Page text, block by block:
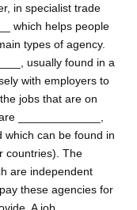
in specialist trade
which helps people
types of agency.
usually found in a
with employers to
jobs that are on
_____________,
which can be found in
countries). The
are independent
these agencies for
A job